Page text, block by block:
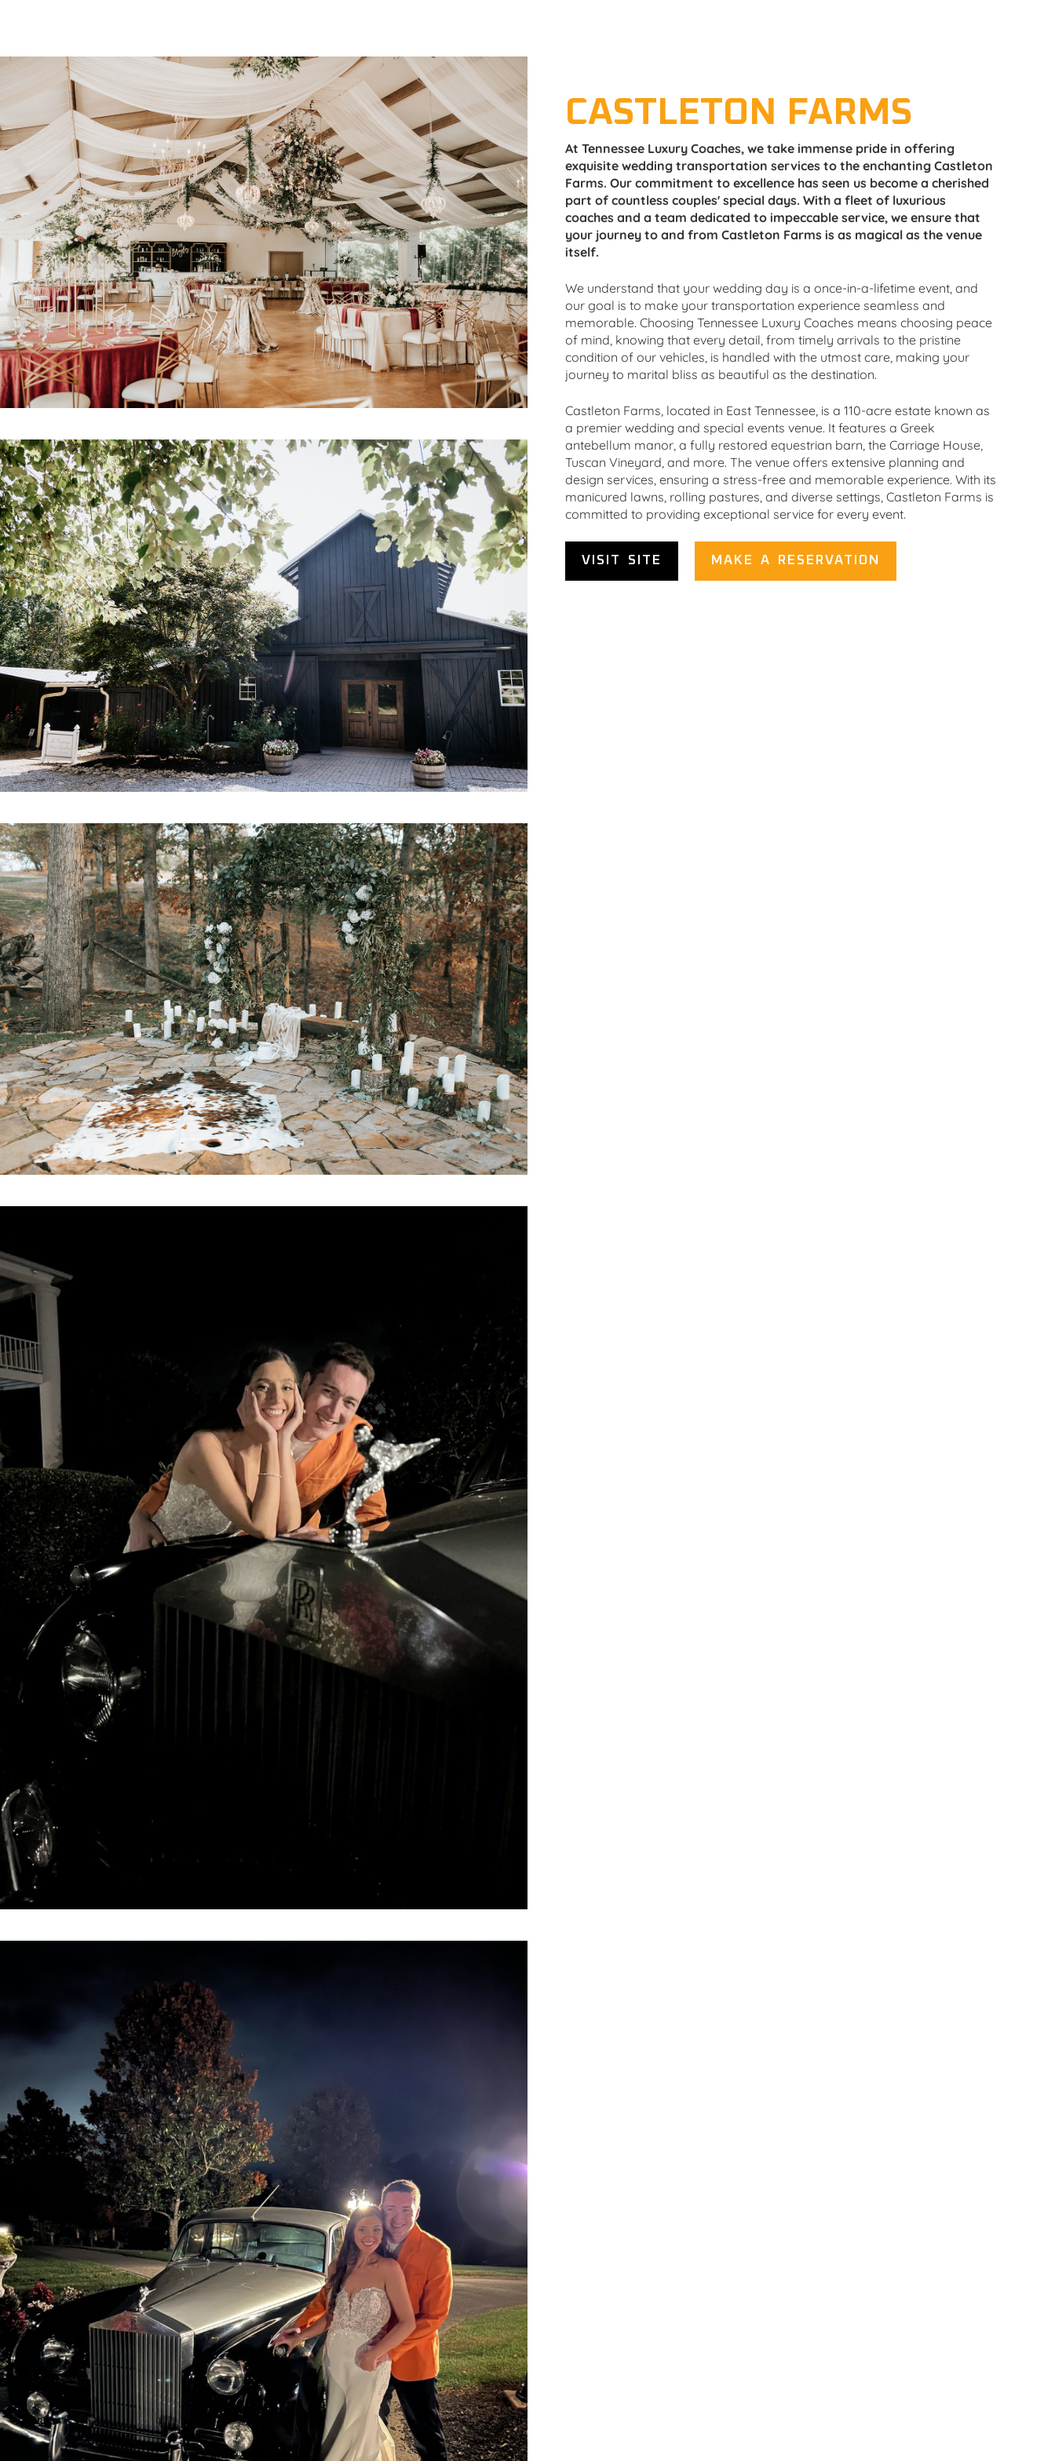
CASTLETON FARMS
At Tennessee Luxury Coaches, we take immense pride in offering
exquisite wedding transportation services to the enchanting Castleton
Farms. Our commitment to excellence has seen us become a cherished
part of countless couples' special days. With a fleet of luxurious
coaches and a team dedicated to impeccable service, we ensure that
your journey to and from Castleton Farms is as magical as the venue
itself.
We understand that your wedding day is a once-in-a-lifetime event, and
our goal is to make your transportation experience seamless and
memorable. Choosing Tennessee Luxury Coaches means choosing peace
of mind, knowing that every detail, from timely arrivals to the pristine
condition of our vehicles, is handled with the utmost care, making your
journey to marital bliss as beautiful as the destination.
Castleton Farms, located in East Tennessee, is a 110-acre estate known as
a premier wedding and special events venue. It features a Greek
antebellum manor, a fully restored equestrian barn, the Carriage House,
Tuscan Vineyard, and more. The venue offers extensive planning and
design services, ensuring a stress-free and memorable experience. With its
manicured lawns, rolling pastures, and diverse settings, Castleton Farms is
committed to providing exceptional service for every event.
VISIT SITE MAKE A RESERVATION